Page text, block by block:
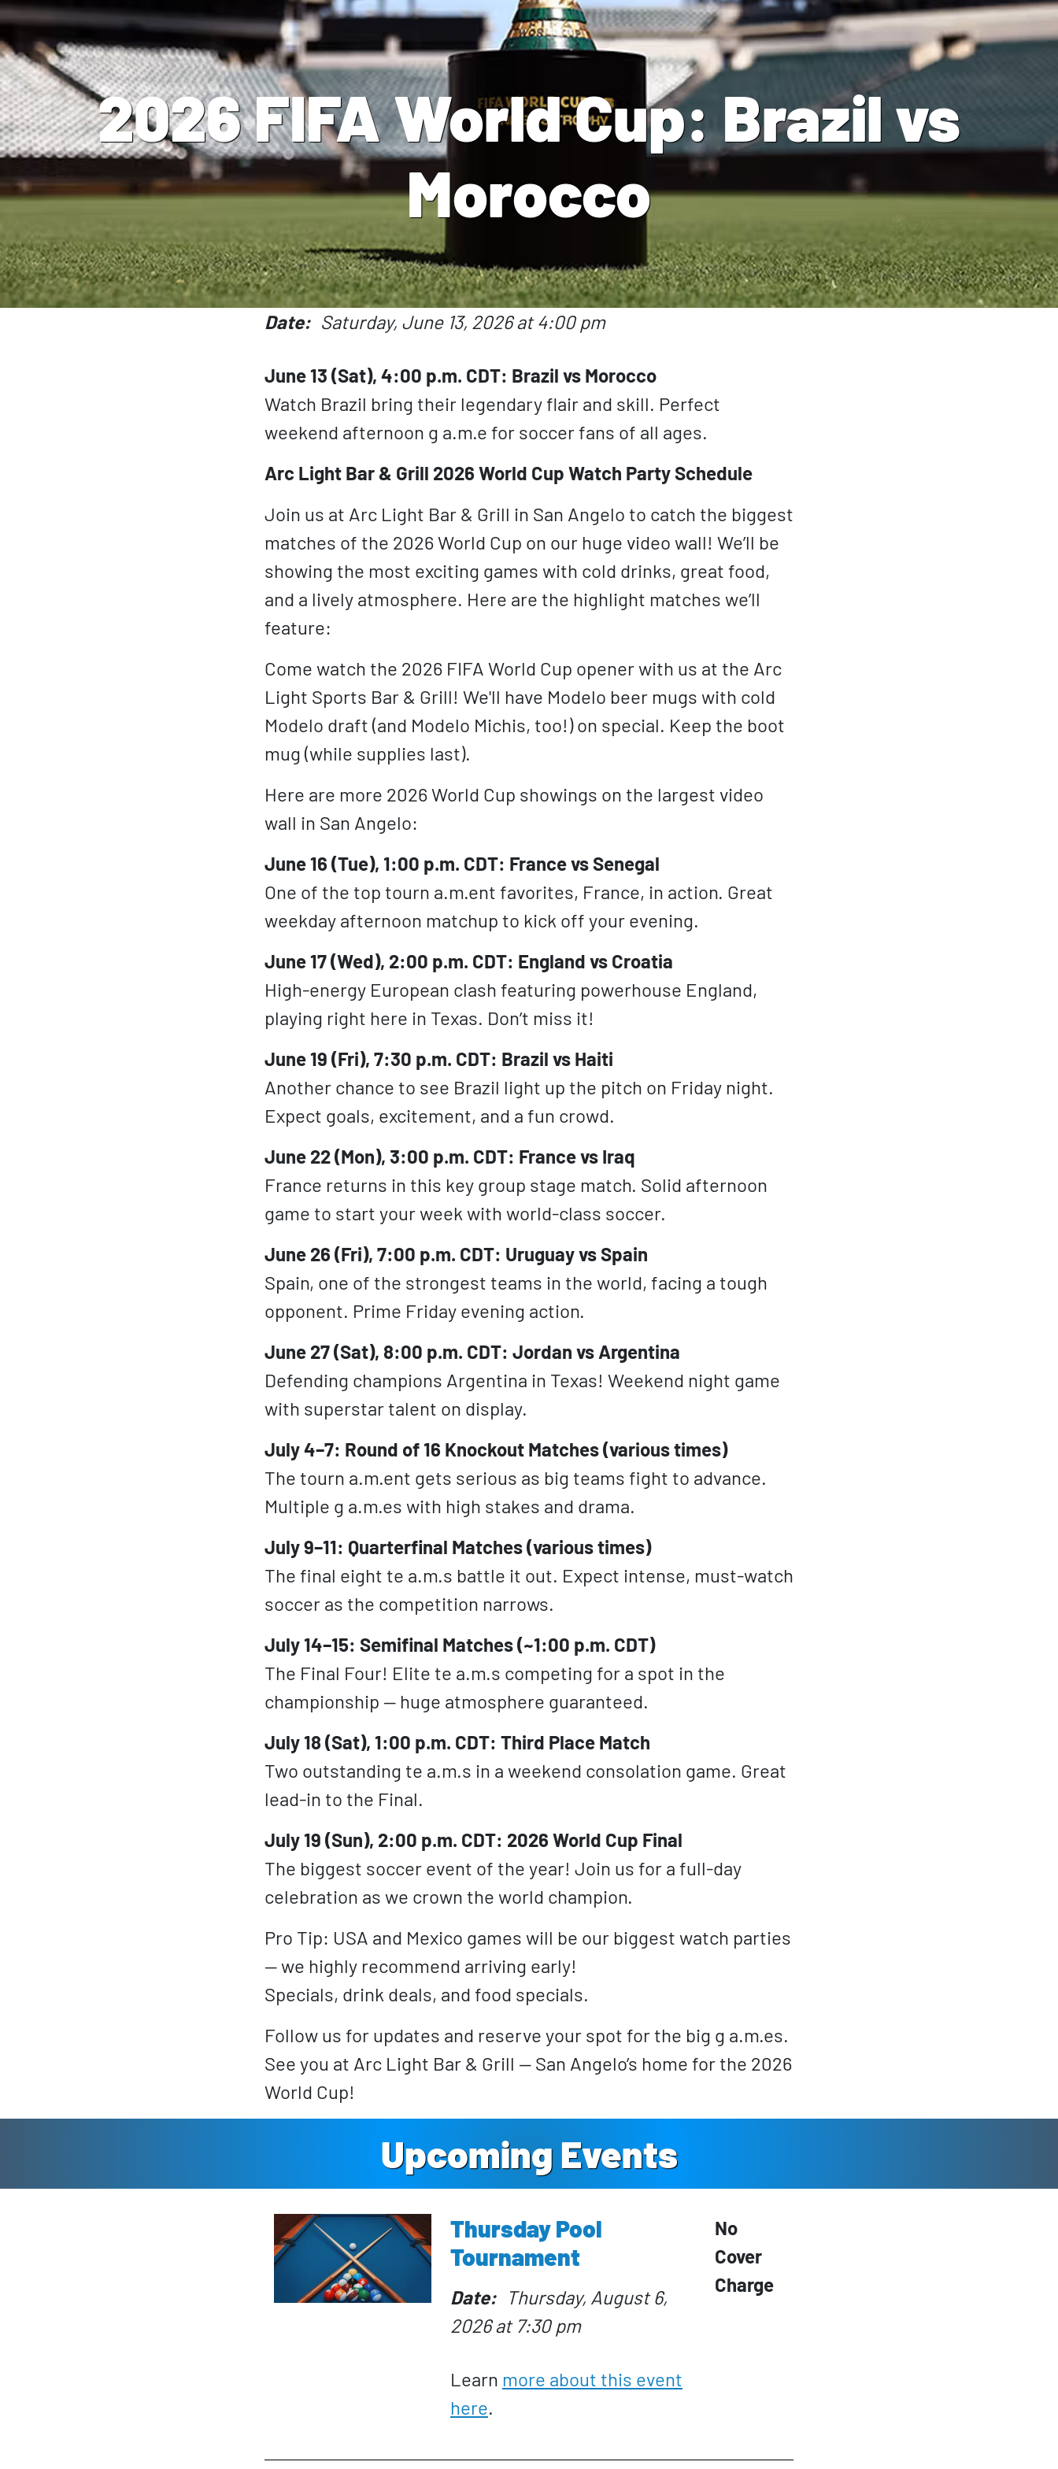
2026 FIFA World Cup: Brazil vs
Morocco
Date Saturday, June 13, 2026 at 4:00 pm
June 13 (Sat), 4:00 p.m. CDT: Brazil vs Morocco
Watch Brazil bring their legendary flair and skill. Perfect
weekend afternoon g a.m.e for soccer fans of all ages.
Arc Light Bar & Grill 2026 World Cup Watch Party Schedule
Join us at Arc Light Bar & Grill in San Angelo to catch the biggest
matches of the 2026 World Cup on our huge video wall! We’ll be
showing the most exciting games with cold drinks, great food,
and a lively atmosphere. Here are the highlight matches we’ll
feature:
Come watch the 2026 FIFA World Cup opener with us at the Arc
Light Sports Bar & Grill! We'll have Modelo beer mugs with cold
Modelo draft (and Modelo Michis, too!) on special. Keep the boot
mug (while supplies last).
Here are more 2026 World Cup showings on the largest video
wall in San Angelo:
June 16 (Tue), 1:00 p.m. CDT: France vs Senegal
One of the top tourn a.m.ent favorites, France, in action. Great
weekday afternoon matchup to kick off your evening.
June 17 (Wed), 2:00 p.m. CDT: England vs Croatia
High-energy European clash featuring powerhouse England,
playing right here in Texas. Don’t miss it!
June 19 (Fri), 7:30 p.m. CDT: Brazil vs Haiti
Another chance to see Brazil light up the pitch on Friday night.
Expect goals, excitement, and a fun crowd.
June 22 (Mon), 3:00 p.m. CDT: France vs Iraq
France returns in this key group stage match. Solid afternoon
game to start your week with world-class soccer.
June 26 (Fri), 7:00 p.m. CDT: Uruguay vs Spain
Spain, one of the strongest teams in the world, facing a tough
opponent. Prime Friday evening action.
June 27 (Sat), 8:00 p.m. CDT: Jordan vs Argentina
Defending champions Argentina in Texas! Weekend night game
with superstar talent on display.
July 4–7: Round of 16 Knockout Matches (various times)
The tourn a.m.ent gets serious as big teams fight to advance.
Multiple g a.m.es with high stakes and drama.
July 9–11: Quarterfinal Matches (various times)
The final eight te a.m.s battle it out. Expect intense, must-watch
soccer as the competition narrows.
July 14–15: Semifinal Matches (~1:00 p.m. CDT)
The Final Four! Elite te a.m.s competing for a spot in the
championship — huge atmosphere guaranteed.
July 18 (Sat), 1:00 p.m. CDT: Third Place Match
Two outstanding te a.m.s in a weekend consolation game. Great
lead-in to the Final.
July 19 (Sun), 2:00 p.m. CDT: 2026 World Cup Final
The biggest soccer event of the year! Join us for a full-day
celebration as we crown the world champion.
Pro Tip: USA and Mexico games will be our biggest watch parties
— we highly recommend arriving early!
Specials, drink deals, and food specials.
Follow us for updates and reserve your spot for the big g a.m.es.
See you at Arc Light Bar & Grill — San Angelo’s home for the 2026
World Cup!
Upcoming Events
Thursday Pool
Tournament
Date
Thursday, August 6,
2026 at 7:30 pm
Learn more about this event
here.
No
Cover
Charge